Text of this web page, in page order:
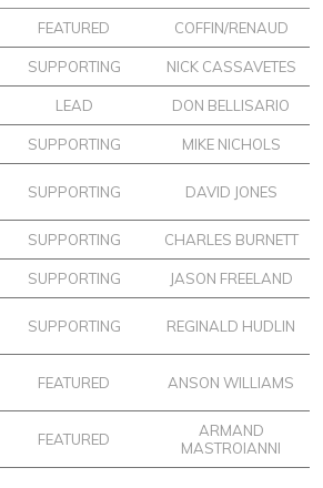
FEATURED COFFIN/RENAUD
SUPPORTING NICK CASSAVETES
LEAD DON BELLISARIO
SUPPORTING MIKE NICHOLS
SUPPORTING DAVID JONES
SUPPORTING CHARLES BURNETT
SUPPORTING JASON FREELAND
SUPPORTING REGINALD HUDLIN
FEATURED ANSON WILLIAMS
FEATURED
ARMAND
MASTROIANNI